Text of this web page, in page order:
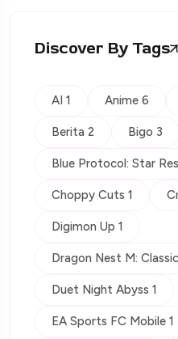
Discover By Tags
AI 1 Anime 6
Berita 2 Bigo 3
Blue Protocol: Star
Choppy Cuts 1
Digimon Up 1
Dragon Nest M:
Duet Night Abyss 1
EA Sports FC Mobile 1